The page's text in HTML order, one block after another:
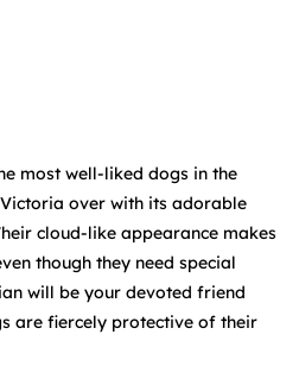
most well-liked dogs in the
over with its adorable
cloud-like appearance makes
though they need special
will be your devoted friend
are fiercely protective of their